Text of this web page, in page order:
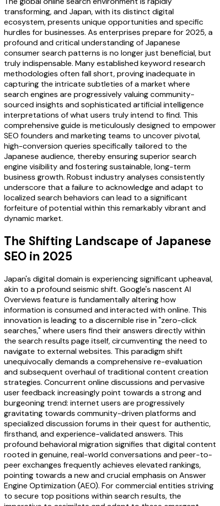
transforming, and Japan, with its distinct digital
ecosystem, presents unique opportunities and specific
hurdles for businesses. As enterprises prepare for 2025, a
profound and critical understanding of Japanese
consumer search patterns is no longer just beneficial, but
truly indispensable. Many established keyword research
methodologies often fall short, proving inadequate in
capturing the intricate subtleties of a market where
search engines are progressively valuing community-
sourced insights and sophisticated artificial intelligence
interpretations of what users truly intend to find. This
comprehensive guide is meticulously designed to empower
SEO founders and marketing teams to uncover pivotal,
high-conversion queries specifically tailored to the
Japanese audience, thereby ensuring superior search
engine visibility and fostering sustainable, long-term
business growth. Robust industry analyses consistently
underscore that a failure to acknowledge and adapt to
localized search behaviors can lead to a significant
forfeiture of potential within this remarkably vibrant and
dynamic market.
The Shifting Landscape of Japanese
SEO in 2025
Japan's digital domain is experiencing significant upheaval,
akin to a profound seismic shift. Google's nascent AI
Overviews feature is fundamentally altering how
information is consumed and interacted with online. This
innovation is leading to a discernible rise in "zero-click
searches," where users find their answers directly within
the search results page itself, circumventing the need to
navigate to external websites. This paradigm shift
unequivocally demands a comprehensive re-evaluation
and subsequent overhaul of traditional content creation
strategies. Concurrent online discussions and pervasive
user feedback increasingly point towards a strong and
burgeoning trend: internet users are progressively
gravitating towards community-driven platforms and
specialized discussion forums in their quest for authentic,
firsthand, and experience-validated answers. This
profound behavioral migration signifies that digital content
rooted in genuine, real-world conversations and peer-to-
peer exchanges frequently achieves elevated rankings,
pointing towards a new and crucial emphasis on Answer
Engine Optimization (AEO). For commercial entities striving
to secure top positions within search results, the